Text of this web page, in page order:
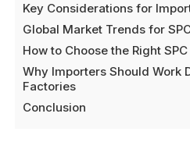
Key Considerations for
Global Market Trends for
How to Choose the Right
Why Importers Should Work
Factories
Conclusion